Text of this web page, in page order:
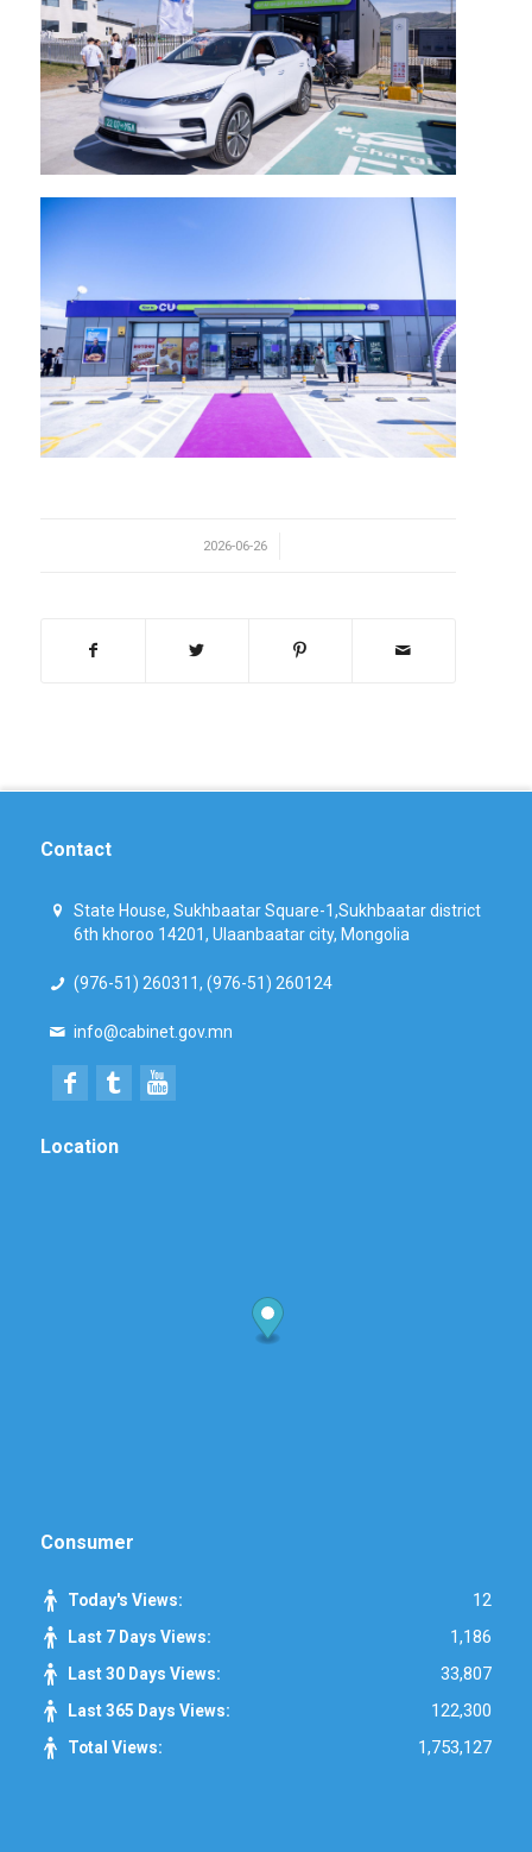
2026-06-26
/
Contact
State House, Sukhbaatar Square-1,Sukhbaatar district
6th khoroo 14201, Ulaanbaatar city, Mongolia
(976-51) 260311, (976-51) 260124
info@cabinet.gov.mn
Location
Consumer
Today's Views: 12
Last 7 Days Views: 1,186
Last 30 Days Views: 33,807
Last 365 Days Views: 122,300
Total Views: 1,753,127